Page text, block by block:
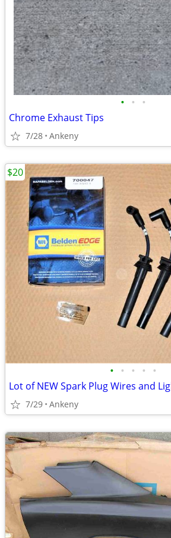
• • •
Chrome Exhaust Tips
7/28 Ankeny
• • • • •
7/29 Ankeny
$20